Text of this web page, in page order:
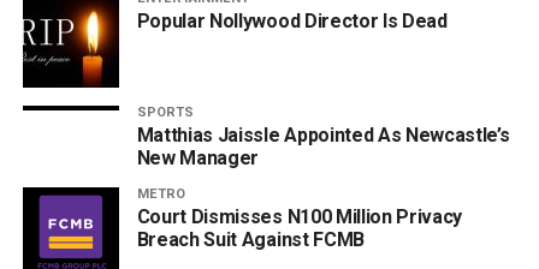
Popular Nollywood Director Is Dead
SPORTS
Matthias Jaissle Appointed As Newcastle’s
New Manager
METRO
Court Dismisses N100 Million Privacy
Breach Suit Against FCMB